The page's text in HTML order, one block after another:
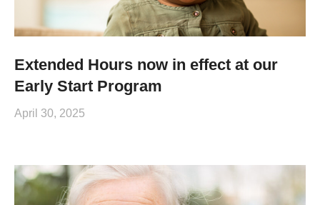
Extended Hours now in effect at our
Early Start Program
April 30, 2025